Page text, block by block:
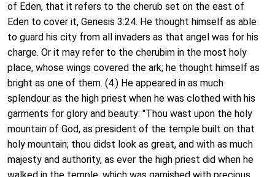
of Eden, that it refers to the cherub set on the east of
Eden to cover it, Genesis 3:24. He thought himself as able
to guard his city from all invaders as that angel was for his
charge. Or it may refer to the cherubim in the most holy
place, whose wings covered the ark; he thought himself as
bright as one of them. (4.) He appeared in as much
splendour as the high priest when he was clothed with his
garments for glory and beauty: "Thou wast upon the holy
mountain of God, as president of the temple built on that
holy mountain; thou didst look as great, and with as much
majesty and authority, as ever the high priest did when he